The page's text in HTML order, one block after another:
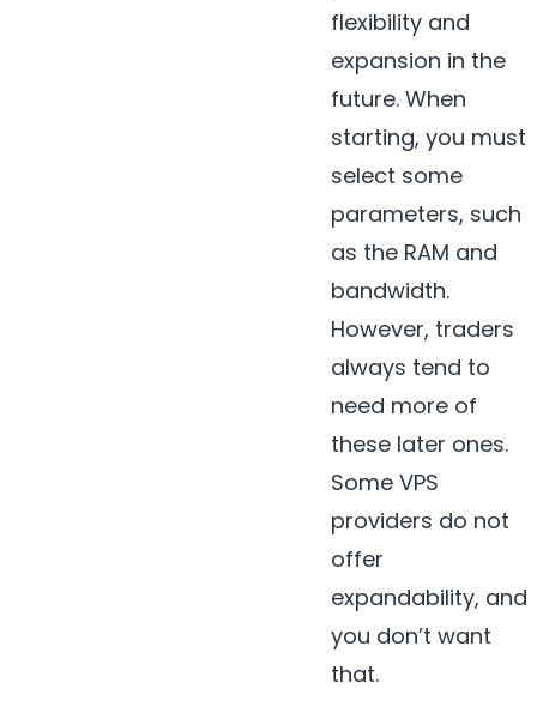
flexibility and
expansion in the
future. When
starting, you must
select some
parameters, such
as the RAM and
bandwidth.
However, traders
always tend to
need more of
these later ones.
Some VPS
providers do not
offer
expandability, and
you don’t want
that.